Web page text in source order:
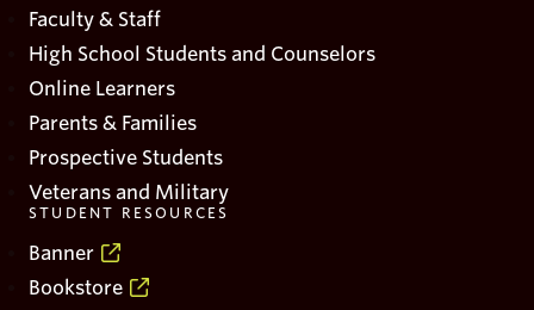
Faculty & Staff
High School Students and Counselors
Online Learners
Parents & Families
Prospective Students
Veterans and Military
STUDENT RESOURCES
Banner
Bookstore